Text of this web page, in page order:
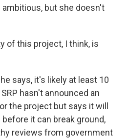
but she doesn't
of this project, I think, is
says, it's likely at least 10
hasn't announced an
the project but says it will
it can break ground,
reviews from government